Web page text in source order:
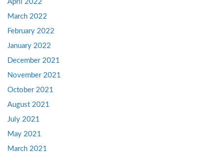
April 2022
March 2022
February 2022
January 2022
December 2021
November 2021
October 2021
August 2021
July 2021
May 2021
March 2021